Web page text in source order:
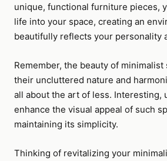
unique, functional furniture pieces,
life into your space, creating an
beautifully reflects your personality
Remember, the beauty of
their uncluttered nature and
all about the art of less. Interesting,
enhance the visual appeal of such
maintaining its simplicity.
Thinking of revitalizing your